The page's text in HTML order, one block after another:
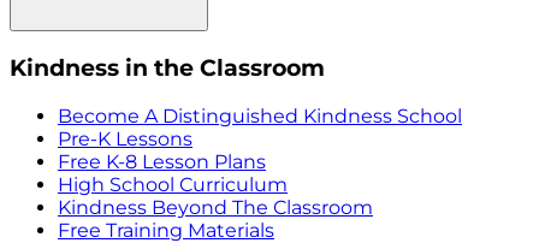
Kindness in the Classroom
Become A Distinguished Kindness School
Pre-K Lessons
Free K-8 Lesson Plans
High School Curriculum
Kindness Beyond The Classroom
Free Training Materials